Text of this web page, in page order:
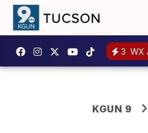
3 WX
KGUN 9